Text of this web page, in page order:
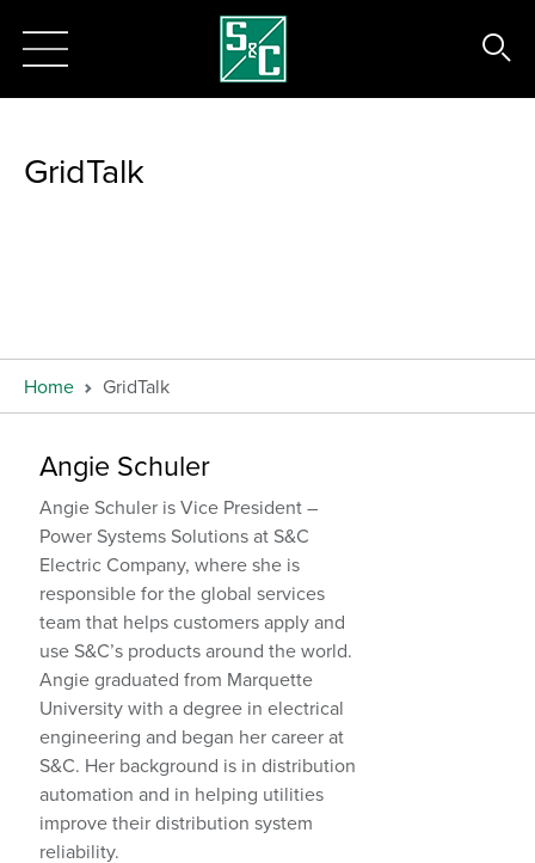
GridTalk
Home GridTalk
Angie Schuler
Angie Schuler is Vice President –
Power Systems Solutions at S&C
Electric Company, where she is
responsible for the global services
team that helps customers apply and
use S&C’s products around the world.
Angie graduated from Marquette
University with a degree in electrical
engineering and began her career at
S&C. Her background is in distribution
automation and in helping utilities
improve their distribution system
reliability.